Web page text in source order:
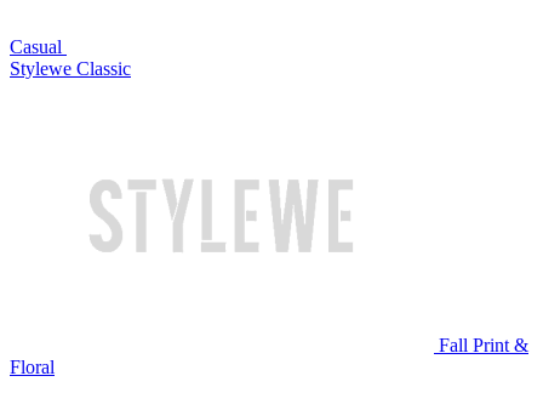
Casual
Stylewe Classic
Fall Print &
Floral